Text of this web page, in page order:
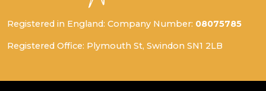
Registered in England: Company Number: 08075785
Registered Office: Plymouth St, Swindon SN1 2LB